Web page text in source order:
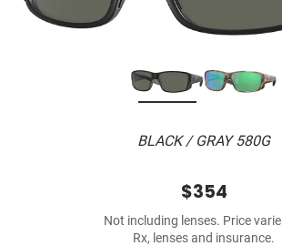
BLACK / GRAY 580G
$354
Not including lenses. Price
Rx, lenses and insurance.